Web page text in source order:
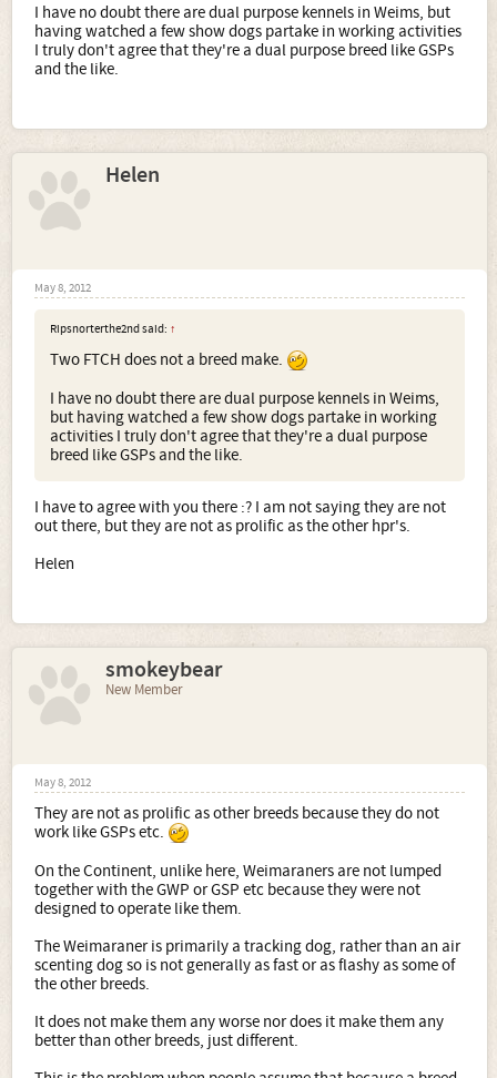
I have no doubt there are dual purpose kennels in Weims, but
having watched a few show dogs partake in working activities
I truly don't agree that they're a dual purpose breed like GSPs
and the like.
Helen
May 8, 2012
Ripsnorterthe2nd said: ↑
Two FTCH does not a breed make.
I have no doubt there are dual purpose kennels in Weims,
but having watched a few show dogs partake in working
activities I truly don't agree that they're a dual purpose
breed like GSPs and the like.
I have to agree with you there :? I am not saying they are not
out there, but they are not as prolific as the other hpr's.
Helen
smokeybear
New Member
May 8, 2012
They are not as prolific as other breeds because they do not
work like GSPs etc.
On the Continent, unlike here, Weimaraners are not lumped
together with the GWP or GSP etc because they were not
designed to operate like them.
The Weimaraner is primarily a tracking dog, rather than an air
scenting dog so is not generally as fast or as flashy as some of
the other breeds.
It does not make them any worse nor does it make them any
better than other breeds, just different.